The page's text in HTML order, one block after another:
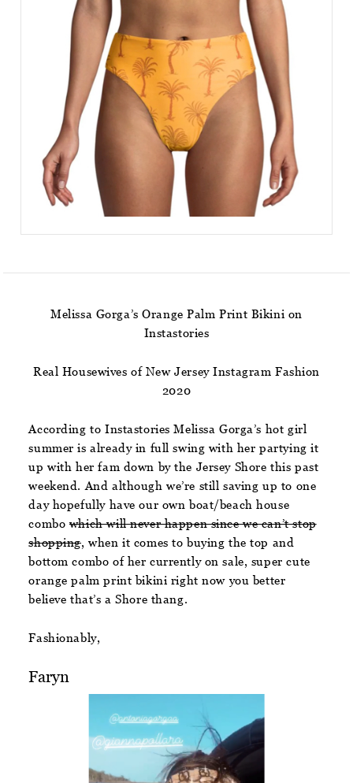
Melissa Gorga’s Orange Palm Print Bikini on
Instastories
Real Housewives of New Jersey Instagram Fashion
2020
According to Instastories Melissa Gorga’s hot girl
summer is already in full swing with her partying it
up with her fam down by the Jersey Shore this past
weekend. And although we’re still saving up to one
day hopefully have our own boat/beach house
combo which will never happen since we can’t stop
shopping, when it comes to buying the top and
bottom combo of her currently on sale, super cute
orange palm print bikini right now you better
believe that’s a Shore thang.
Fashionably,
Faryn